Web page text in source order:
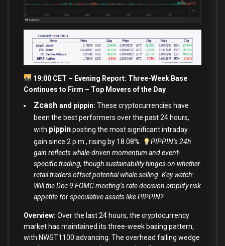
19:00 CET – Evening Report: Three-Week Base
Continues to Firm – Top Movers of the Day
Zcash and pippin: These cryptocurrencies have
been the best performers over the past 24 hours,
with pippinposting the most significant intraday
gain since 2 p.m., rising by 18.08%.
PIPPIN’s 24h
gain reflects whale-driven momentum and event-
specific trading, though sustainability hinges on whether
retail traders offset potential whale selling. Key watch:
Will the Dec 9 FOMC meeting’s rate decision amplify risk
appetite for speculative assets like PIPPIN?
Overview: Over the last 24 hours, the cryptocurrency
market has maintained its three-week basing pattern,
with NWST1100 advancing. The overhead falling wedge